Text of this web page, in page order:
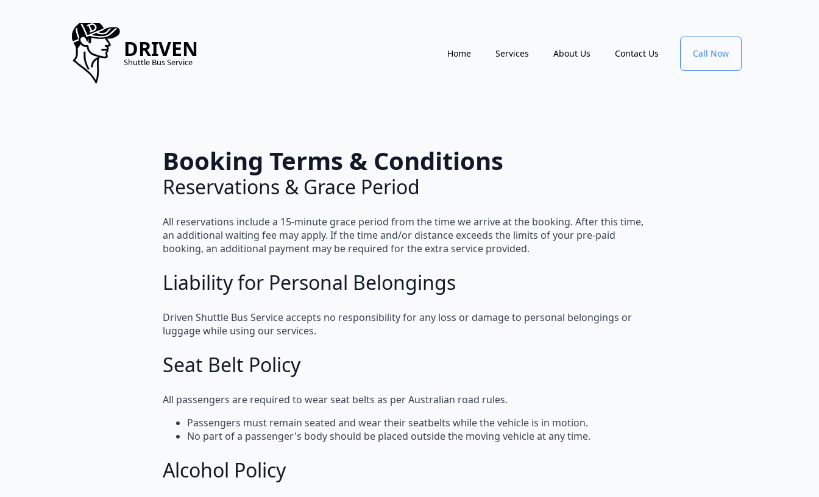
DRIVEN
Shuttle Bus Service
Home Services About Us Contact Us Call Now
Booking Terms & Conditions
Reservations & Grace Period
All reservations include a 15-minute grace period from the time we arrive at the booking. After this time,
an additional waiting fee may apply. If the time and/or distance exceeds the limits of your pre-paid
booking, an additional payment may be required for the extra service provided.
Liability for Personal Belongings
Driven Shuttle Bus Serviceaccepts no responsibilityfor any loss or damage to personal belongings or
luggage while using our services.
Seat Belt Policy
All passengers are required to wearseat belts as perAustralian road rules.
Passengers must remain seated and wear their seatbelts while the vehicle is in motion.
No part of a passenger's body should be placed outside the moving vehicleat any time.
Alcohol Policy